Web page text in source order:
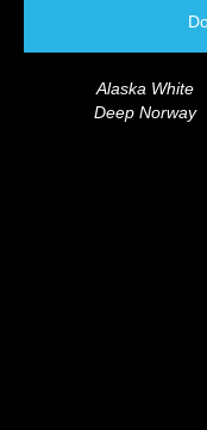
Alaska White
Deep Norway